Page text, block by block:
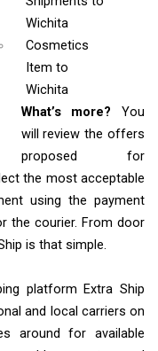
Wichita
Cosmetics
Item to
Wichita
What’s more? You
will review the offers
proposed for
the most acceptable
using the payment
the courier. From door
is that simple.
platform Extra Ship
and local carriers on
around for available